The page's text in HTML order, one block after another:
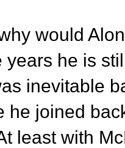
would
years he is
inevitable
he joined
least with